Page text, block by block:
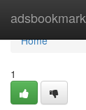
adsbookmark
Home
Home
1